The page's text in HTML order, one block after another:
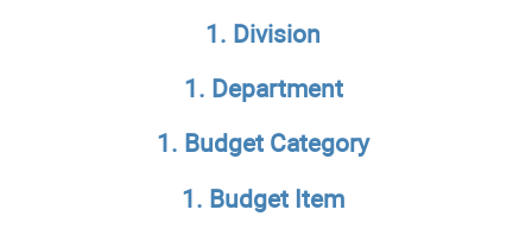
1. Division
1. Department
1. Budget Category
1. Budget Item